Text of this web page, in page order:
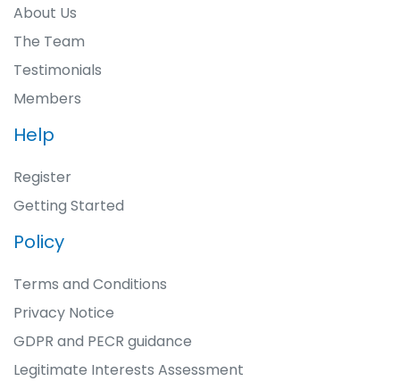
About Us
The Team
Testimonials
Members
Help
Register
Getting Started
Policy
Terms and Conditions
Privacy Notice
GDPR and PECR guidance
Legitimate Interests Assessment